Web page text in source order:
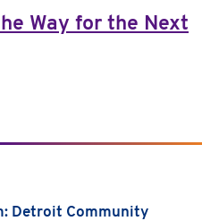
Way for the Next
Detroit Community